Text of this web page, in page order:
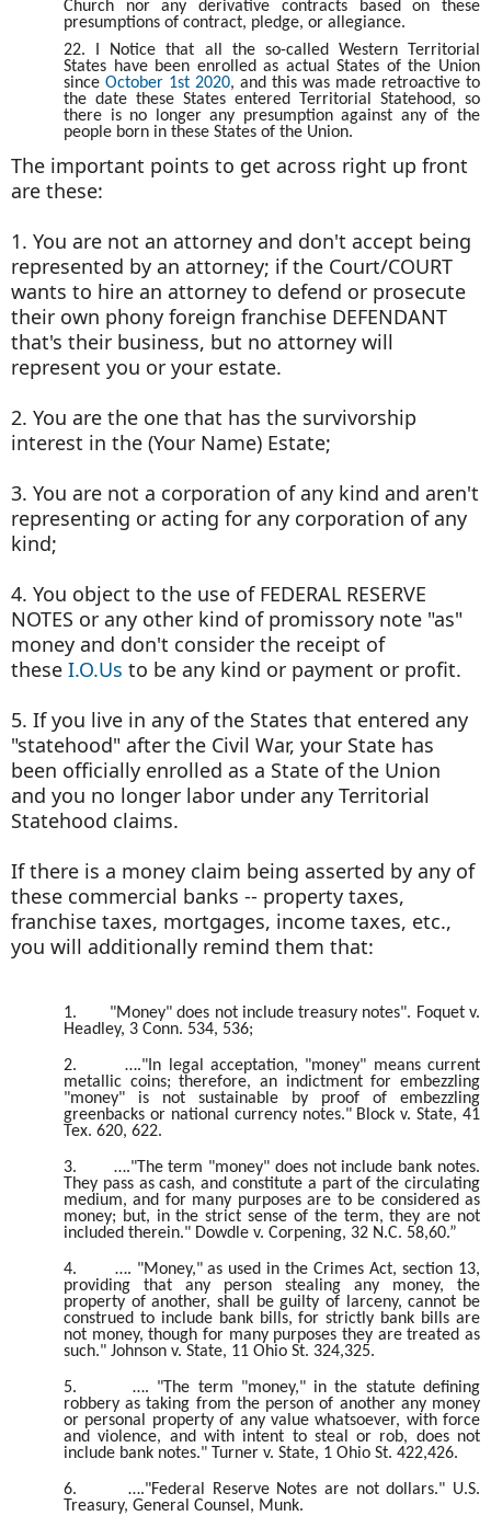
Church nor any derivative contracts based on these
presumptions of contract, pledge, or allegiance.
22. I Notice that all the so-called Western Territorial
States have been enrolled as actual States of the Union
since October 1st 2020, and this was made retroactive to
the date these States entered Territorial Statehood, so
there is no longer any presumption against any of the
people born in these States of the Union.
The important points to get across right up front
are these:
1. You are not an attorney and don't accept being
represented by an attorney; if the Court/COURT
wants to hire an attorney to defend or prosecute
their own phony foreign franchise DEFENDANT
that's their business, but no attorney will
represent you or your estate.
2. You are the one that has the survivorship
interest in the (Your Name) Estate;
3. You are not a corporation of any kind and aren't
representing or acting for any corporation of any
kind;
4. You object to the use of FEDERAL RESERVE
NOTES or any other kind of promissory note "as"
money and don't consider the receipt of
these I.O.Us to be any kind or payment or profit.
5. If you live in any of the States that entered any
"statehood" after the Civil War, your State has
been officially enrolled as a State of the Union
and you no longer labor under any Territorial
Statehood claims.
If there is a money claim being asserted by any of
these commercial banks -- property taxes,
franchise taxes, mortgages, income taxes, etc.,
you will additionally remind them that:
1.
"Money" does not include treasury notes". Foquet v.
Headley, 3 Conn. 534, 536;
2.
…."In legal acceptation, "money" means current
metallic coins; therefore, an indictment for embezzling
"money" is not sustainable by proof of embezzling
greenbacks or national currency notes." Block v. State, 41
Tex. 620, 622.
3.
…."The term "money" does not include bank notes.
They pass as cash, and constitute a part of the circulating
medium, and for many purposes are to be considered as
money; but, in the strict sense of the term, they are not
included therein." Dowdle v. Corpening, 32 N.C. 58,60.”
4.
…. "Money," as used in the Crimes Act, section 13,
providing that any person stealing any money, the
property of another, shall be guilty of larceny, cannot be
construed to include bank bills, for strictly bank bills are
not money, though for many purposes they are treated as
such." Johnson v. State, 11 Ohio St. 324,325.
5.
…. "The term "money," in the statute defining
robbery as taking from the person of another any money
or personal property of any value whatsoever, with force
and violence, and with intent to steal or rob, does not
include bank notes." Turner v. State, 1 Ohio St. 422,426.
6.
…."Federal Reserve Notes are not dollars." U.S.
Treasury, General Counsel, Munk.